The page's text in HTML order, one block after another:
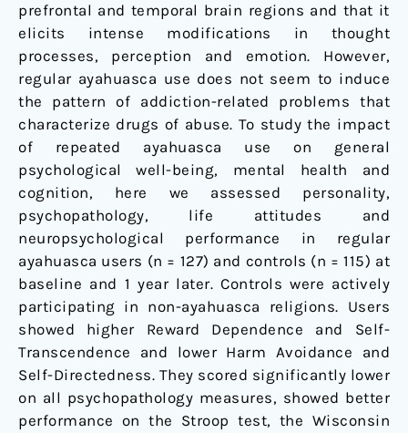
prefrontal and temporal brain regions and that it
elicits intense modifications in thought
processes, perception and emotion. However,
regular ayahuasca use does not seem to induce
the pattern of addiction-related problems that
characterize drugs of abuse. To study the impact
of repeated ayahuasca use on general
psychological well-being, mental health and
cognition, here we assessed personality,
psychopathology, life attitudes and
neuropsychological performance in regular
ayahuasca users (n = 127) and controls (n = 115) at
baseline and 1 year later. Controls were actively
participating in non-ayahuasca religions. Users
showed higher Reward Dependence and Self-
Transcendence and lower Harm Avoidance and
Self-Directedness. They scored significantly lower
on all psychopathology measures, showed better
performance on the Stroop test, the Wisconsin